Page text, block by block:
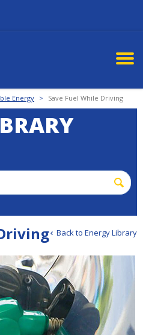
Energy > Save Fuel While Driving
Back to Energy Library